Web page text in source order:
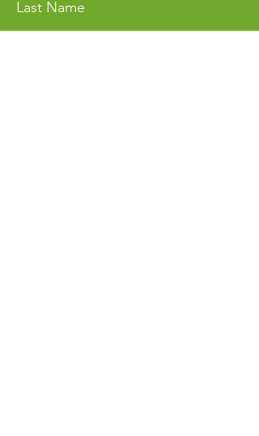
Last Name